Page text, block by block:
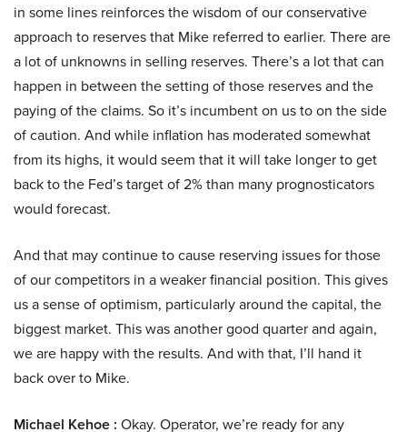
in some lines reinforces the wisdom of our conservative
approach to reserves that Mike referred to earlier. There are
a lot of unknowns in selling reserves. There’s a lot that can
happen in between the setting of those reserves and the
paying of the claims. So it’s incumbent on us to on the side
of caution. And while inflation has moderated somewhat
from its highs, it would seem that it will take longer to get
back to the Fed’s target of 2% than many prognosticators
would forecast.
And that may continue to cause reserving issues for those
of our competitors in a weaker financial position. This gives
us a sense of optimism, particularly around the capital, the
biggest market. This was another good quarter and again,
we are happy with the results. And with that, I’ll hand it
back over to Mike.
Michael Kehoe : Okay. Operator, we’re ready for any